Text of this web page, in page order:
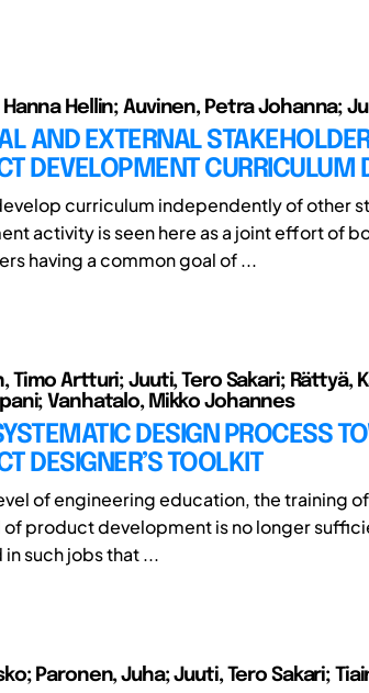
Hellin; Auvinen, Petra Johanna;
AND EXTERNAL
DEVELOPMENT CURRICULUM
curriculum independently of other
activity is seen here as a joint effort of
having a common goal of ...
Timo Artturi; Juuti, Tero Sakari; Rättyä,
Vanhatalo, Mikko Johannes
DESIGN PROCESS
DESIGNER’S TOOLKIT
of engineering education, the training
of product development is no longer
such jobs that ...
Paronen, Juha; Juuti, Tero Sakari;